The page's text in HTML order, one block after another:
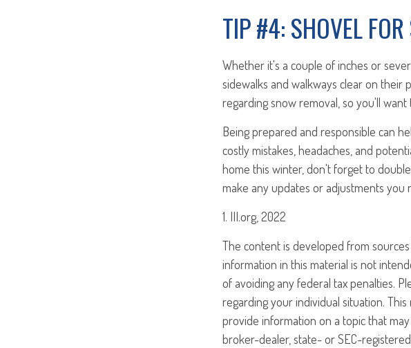
TIP #4: SHOVEL FOR
Whether it's a couple of inches or
sidewalks and walkways clear on their
regarding snow removal, so you'll
Being prepared and responsible can
costly mistakes, headaches, and
home this winter, don't forget to
make any updates or adjustments you
1. III.org, 2022
The content is developed from
information in this material is not
of avoiding any federal tax penalties.
regarding your individual situation.
provide information on a topic that
broker-dealer, state- or SEC-